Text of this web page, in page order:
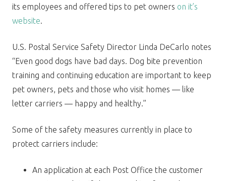
its employees and offered tips to pet owners on it’s
website.
U.S. Postal Service Safety Director Linda DeCarlo notes
“Even good dogs have bad days. Dog bite prevention
training and continuing education are important to keep
pet owners, pets and those who visit homes — like
letter carriers — happy and healthy.”
Some of the safety measures currently in place to
protect carriers include:
An application at each Post Office the customer